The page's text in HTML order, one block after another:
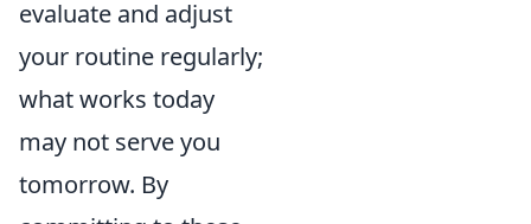
evaluate and adjust
your routine regularly;
what works today
may not serve you
tomorrow. By